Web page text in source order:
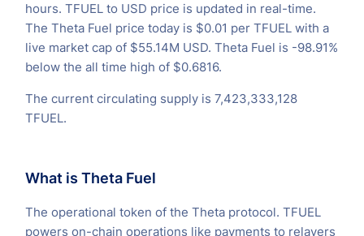
hours. TFUEL to USD price is updated in real-time.
The Theta Fuel price today is $0.01 per TFUEL with a
live market cap of $55.14M USD. Theta Fuel is -98.91%
below the all time high of $0.6816.
The current circulating supply is 7,423,333,128
TFUEL.
What is Theta Fuel
The operational token of the Theta protocol. TFUEL
powers on-chain operations like payments to relayers